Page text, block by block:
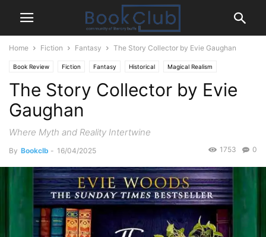
Home Fiction Fantasy The Story Collector by Evie Gaughan
Book Review Fiction Fantasy Historical Magical Realism
Mystery Thriller
The Story Collector by Evie
Gaughan
Where Myth and Reality Intertwine
By Bookclb - 16/04/2025 0
1753